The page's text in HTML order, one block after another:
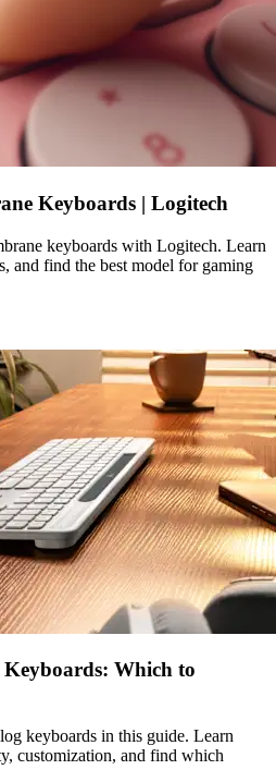
Keyboards | Logitech
keyboards with Logitech. Learn
and find the best model for gaming
Which to
keyboards in this guide. Learn
customization, and find which